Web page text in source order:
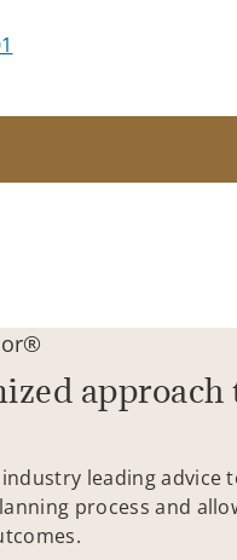
approach
leading advice
process and